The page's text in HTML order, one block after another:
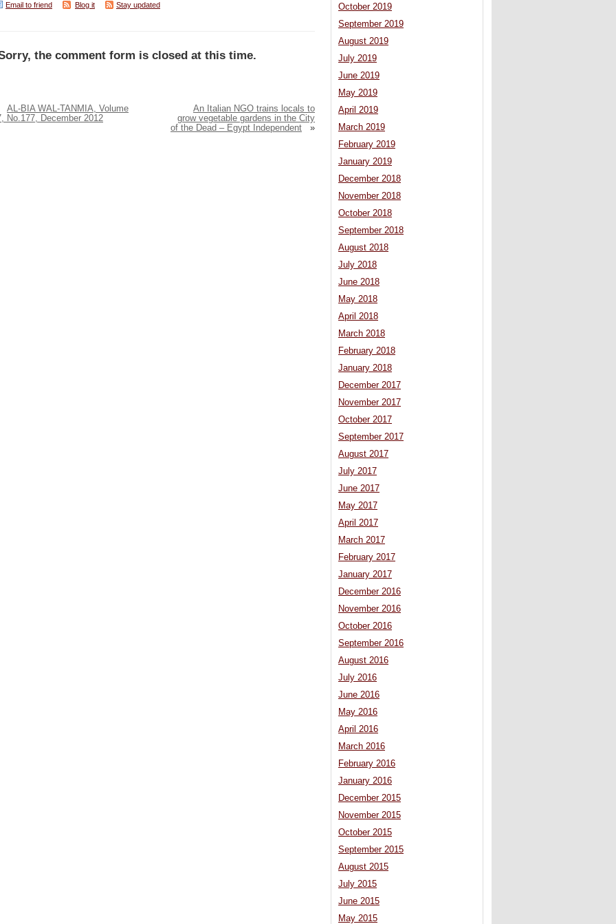
Email to friend
Blog it Stay updated
the comment form is closed at this time.
AL-BIA WAL-TANMIA, Volume
No.177, December 2012
An Italian NGO trains locals to
grow vegetable gardens in the City
of the Dead – Egypt Independent
»
October 2019
September 2019
August 2019
July 2019
June 2019
May 2019
April 2019
March 2019
February 2019
January 2019
December 2018
November 2018
October 2018
September 2018
August 2018
July 2018
June 2018
May 2018
April 2018
March 2018
February 2018
January 2018
December 2017
November 2017
October 2017
September 2017
August 2017
July 2017
June 2017
May 2017
April 2017
March 2017
February 2017
January 2017
December 2016
November 2016
October 2016
September 2016
August 2016
July 2016
June 2016
May 2016
April 2016
March 2016
February 2016
January 2016
December 2015
November 2015
October 2015
September 2015
August 2015
July 2015
June 2015
May 2015